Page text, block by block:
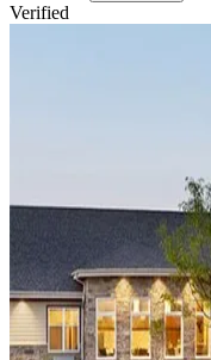
Verified